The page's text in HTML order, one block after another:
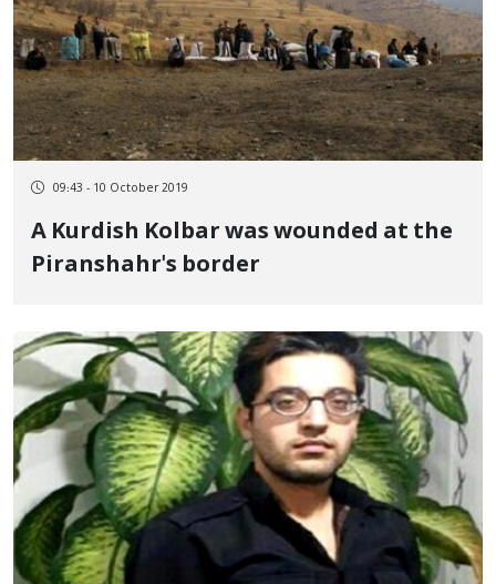
09:43 - 10 October 2019
A Kurdish Kolbar was wounded at the
Piranshahr's border